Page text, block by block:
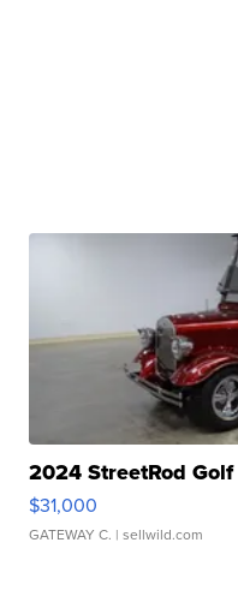
2024 StreetRod
$31,000
GATEWAY C. | sellwild.com